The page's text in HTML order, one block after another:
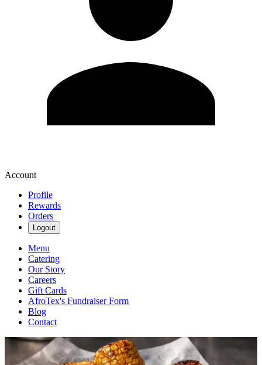
Account
Profile
Rewards
Orders
Logout
Menu
Catering
Our Story
Careers
Gift Cards
AfroTex's Fundraiser Form
Blog
Contact